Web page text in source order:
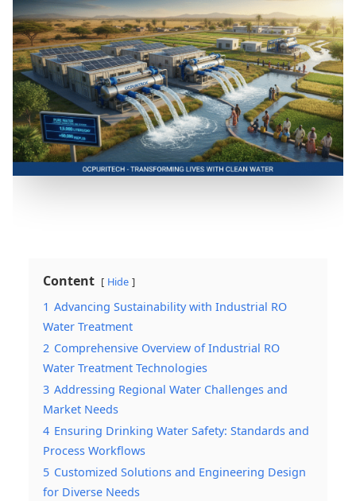
Content Hide
1 Advancing Sustainability with Industrial RO
Water Treatment
2 Comprehensive Overview of Industrial RO
Water Treatment Technologies
3 Addressing Regional Water Challenges and
Market Needs
4 Ensuring Drinking Water Safety: Standards and
Process Workflows
5 Customized Solutions and Engineering Design
for Diverse Needs